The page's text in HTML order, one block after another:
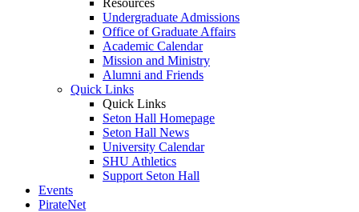
Resources
Undergraduate Admissions
Office of Graduate Affairs
Academic Calendar
Mission and Ministry
Alumni and Friends
Quick Links
Quick Links
Seton Hall Homepage
Seton Hall News
University Calendar
SHU Athletics
Support Seton Hall
Events
PirateNet